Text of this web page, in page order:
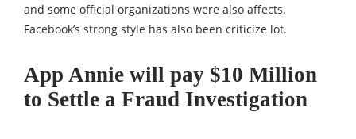
and some official organizations were also affects.
Facebook’s strong style has also been criticize lot.
App Annie will pay $10 Million
to Settle a Fraud Investigation